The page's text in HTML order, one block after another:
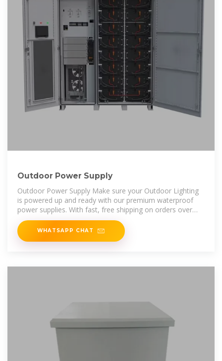
Outdoor Power Supply
Outdoor Power Supply Make sure your Outdoor Lighting
is powered up and ready with our premium waterproof
power supplies. With fast, free shipping on orders over
$1000, you can
WHATSAPP CHAT